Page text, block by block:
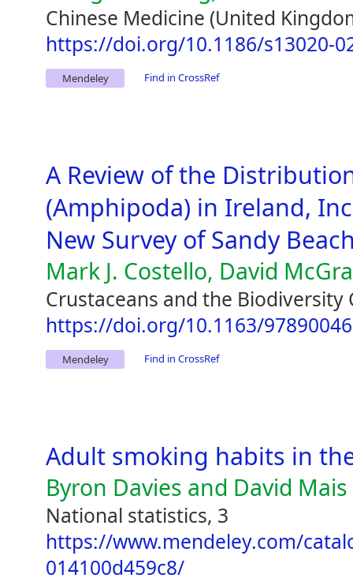
Chinese Medicine (United
https://doi.org/10.1186/s13020-
Mendeley Find in CrossRef
A Review of the
(Amphipoda) in Ireland,
New Survey of Sandy
Mark J. Costello, David
Crustaceans and the Biodiversity
https://doi.org/10.1163/
Mendeley Find in CrossRef
Adult smoking habits in
Byron Davies and David
National statistics, 3
https://www.mendeley.com/
014100d459c8/